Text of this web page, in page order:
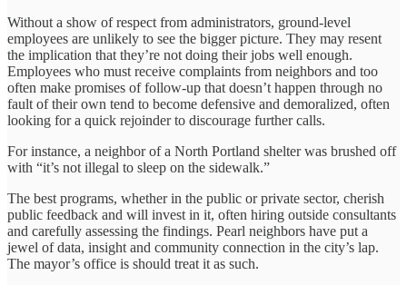
Without a show of respect from administrators, ground-level
employees are unlikely to see the bigger picture. They may resent
the implication that they’re not doing their jobs well enough.
Employees who must receive complaints from neighbors and too
often make promises of follow-up that doesn’t happen through no
fault of their own tend to become defensive and demoralized, often
looking for a quick rejoinder to discourage further calls.
For instance, a neighbor of a North Portland shelter was brushed off
with “it’s not illegal to sleep on the sidewalk.”
The best programs, whether in the public or private sector, cherish
public feedback and will invest in it, often hiring outside consultants
and carefully assessing the findings. Pearl neighbors have put a
jewel of data, insight and community connection in the city’s lap.
The mayor’s office is should treat it as such.